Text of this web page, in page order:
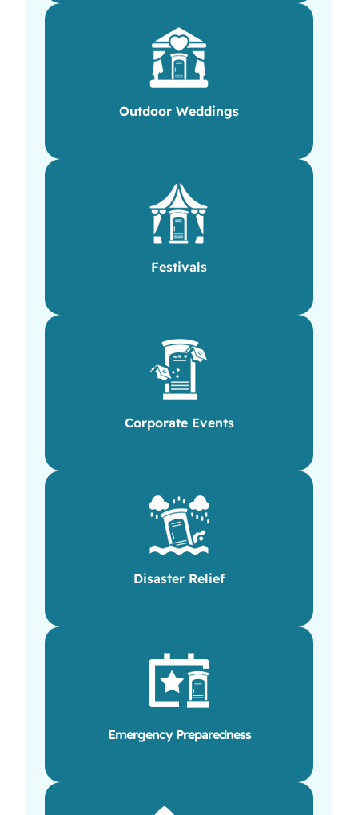
Outdoor Weddings
Festivals
Corporate Events
Disaster Relief
Emergency Preparedness